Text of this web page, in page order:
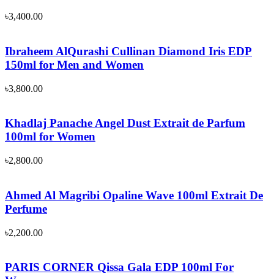
৳3,400.00
Ibraheem AlQurashi Cullinan Diamond Iris EDP
150ml for Men and Women
৳3,800.00
Khadlaj Panache Angel Dust Extrait de Parfum
100ml for Women
৳2,800.00
Ahmed Al Magribi Opaline Wave 100ml Extrait De
Perfume
৳2,200.00
PARIS CORNER Qissa Gala EDP 100ml For